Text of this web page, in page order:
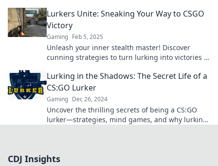
Lurkers Unite: Sneaking Your Way to CSGO
Victory
Gaming Feb 5, 2025
Unleash your inner stealth master! Discover
cunning strategies to turn lurking into victories in
Lurking in the Shadows: The Secret Life of a
CS:GO Lurker
Gaming Dec 26, 2024
Uncover the thrilling secrets of being a CS:GO
lurker—strategies, mind games, and why lurking
CDJ Insights